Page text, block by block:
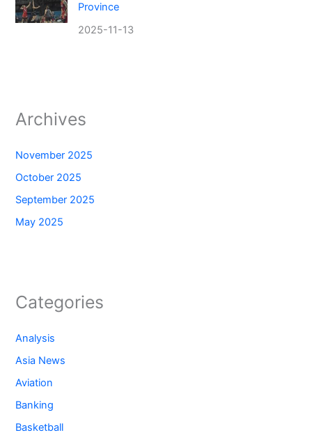
Province
2025-11-13
Archives
November 2025
October 2025
September 2025
May 2025
Categories
Analysis
Asia News
Aviation
Banking
Basketball